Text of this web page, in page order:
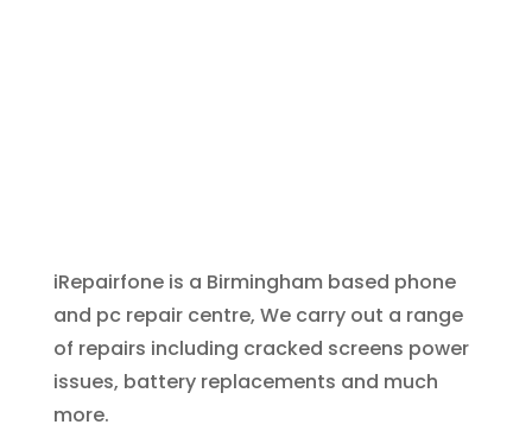
iRepairfone is a Birmingham based phone
and pc repair centre, We carry out a range
of repairs including cracked screens power
issues, battery replacements and much
more.